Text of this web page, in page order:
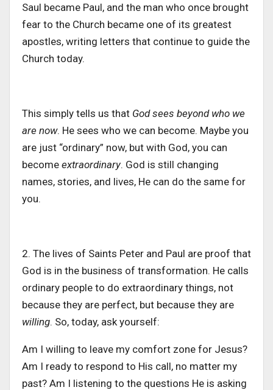
Saul became Paul, and the man who once brought
fear to the Church became one of its greatest
apostles, writing letters that continue to guide the
Church today.
This simply tells us that God sees beyond who we
are now. He sees who we can become. Maybe you
are just “ordinary” now, but with God, you can
become extraordinary. God is still changing
names, stories, and lives, He can do the same for
you.
2. The lives of Saints Peter and Paul are proof that
God is in the business of transformation. He calls
ordinary people to do extraordinary things, not
because they are perfect, but because they are
willing. So, today, ask yourself:
Am I willing to leave my comfort zone for Jesus?
Am I ready to respond to His call, no matter my
past? Am I listening to the questions He is asking